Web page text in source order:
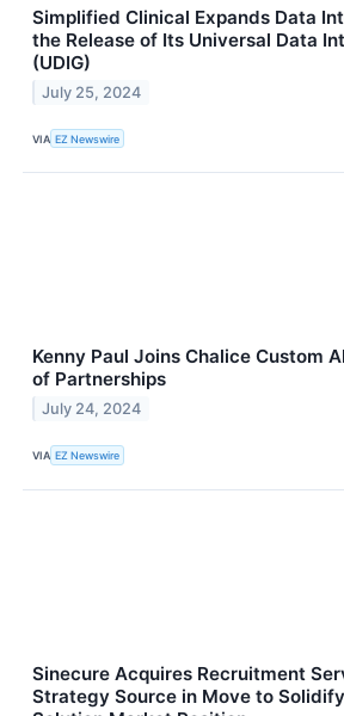
Simplified Clinical Expands Data
the Release of Its Universal Data
(UDIG)
July 25, 2024
VIA EZ Newswire
Kenny Paul Joins Chalice Custom
of Partnerships
July 24, 2024
VIA EZ Newswire
Sinecure Acquires Recruitment
Strategy Source in Move to